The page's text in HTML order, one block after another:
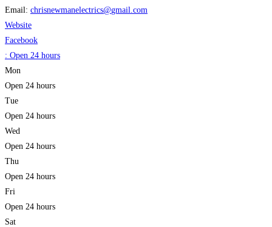
Email: chrisnewmanelectrics@gmail.com
Website
Facebook
: Open 24 hours
Mon
Open 24 hours
Tue
Open 24 hours
Wed
Open 24 hours
Thu
Open 24 hours
Fri
Open 24 hours
Sat